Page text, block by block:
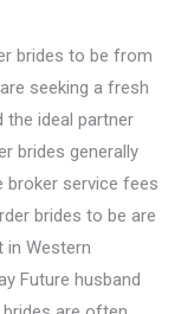
brides to be from
seeking a fresh
the ideal partner
brides generally
service fees
brides to be are
in Western
Future husband